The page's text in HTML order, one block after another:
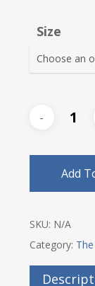
Size
Add
SKU: N/A
Category: